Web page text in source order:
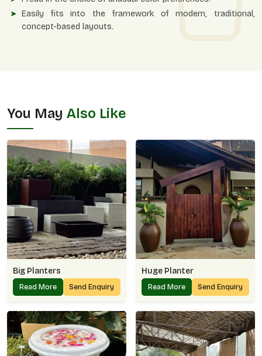
Easily fits into the framework of modern, traditional,
concept-based layouts.
You May Also Like
Big Planters
Read More Send Enquiry
Huge Planter
Read More Send Enquiry